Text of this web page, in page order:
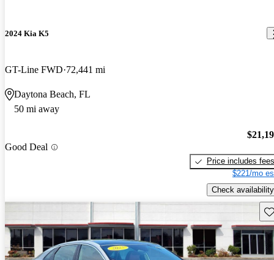
2024 Kia K5
GT-Line FWD 72,441 mi
Daytona Beach, FL
50 mi away
Good Deal
Price includes fees
$221/mo
Check availability